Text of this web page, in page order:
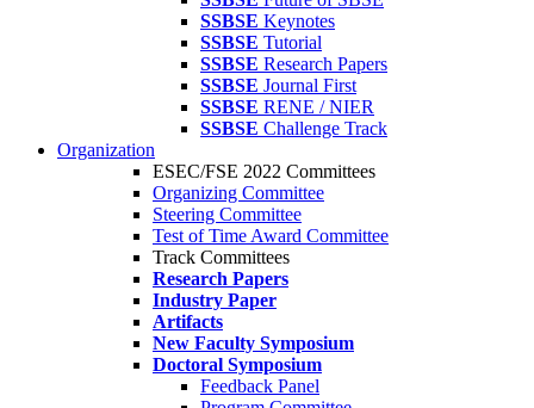
SSBSE Keynotes
SSBSE Tutorial
SSBSE Research Papers
SSBSE Journal First
SSBSE RENE / NIER
SSBSE Challenge Track
Organization
ESEC/FSE 2022 Committees
Organizing Committee
Steering Committee
Test of Time Award Committee
Track Committees
Research Papers
Industry Paper
Artifacts
New Faculty Symposium
Doctoral Symposium
Feedback Panel